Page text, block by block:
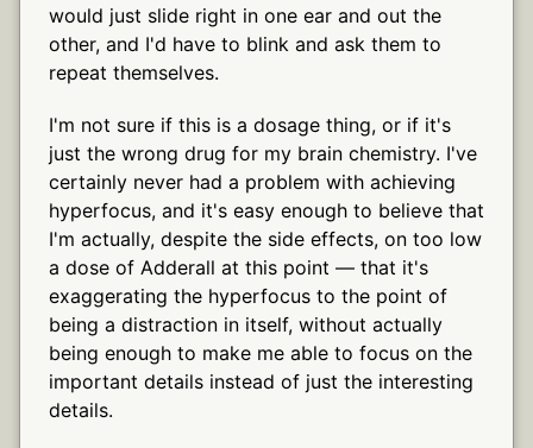
would just slide right in one ear and out the
other, and I'd have to blink and ask them to
repeat themselves.
I'm not sure if this is a dosage thing, or if it's
just the wrong drug for my brain chemistry. I've
certainly never had a problem with achieving
hyperfocus, and it's easy enough to believe that
I'm actually, despite the side effects, on too low
a dose of Adderall at this point — that it's
exaggerating the hyperfocus to the point of
being a distraction in itself, without actually
being enough to make me able to focus on the
important details instead of just the interesting
details.